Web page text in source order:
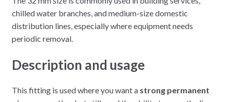
chilled water branches, and medium-size domestic
distribution lines, especially where equipment needs
periodic removal.
Description and usage
This fitting is used where you want a strong permanent